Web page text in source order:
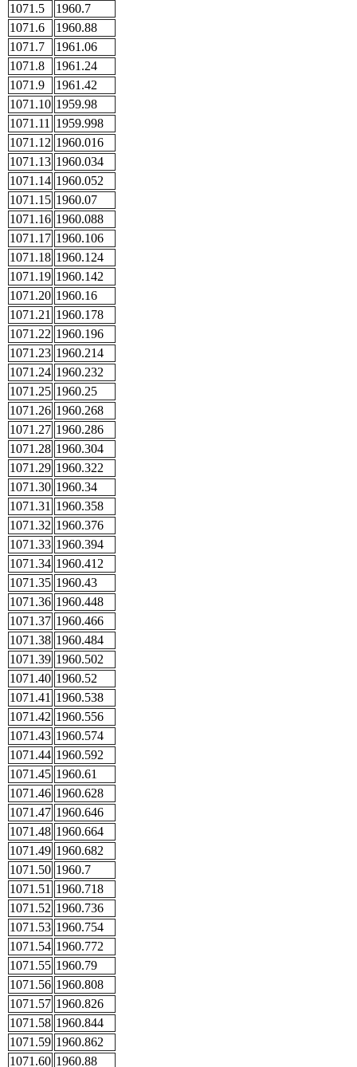
1071.5
1960.7
1071.6
1960.88
1071.7
1961.06
1071.8
1961.24
1071.9
1961.42
1071.10 1959.98
1071.11
1959.998
1071.12 1960.016
1071.13 1960.034
1071.14 1960.052
1071.15 1960.07
1071.16 1960.088
1071.17 1960.106
1071.18 1960.124
1071.19 1960.142
1071.20 1960.16
1071.21 1960.178
1071.22 1960.196
1071.23 1960.214
1071.24 1960.232
1071.25 1960.25
1071.26 1960.268
1071.27 1960.286
1071.28 1960.304
1071.29 1960.322
1071.30 1960.34
1071.31 1960.358
1071.32 1960.376
1071.33 1960.394
1071.34 1960.412
1071.35 1960.43
1071.36 1960.448
1071.37 1960.466
1071.38 1960.484
1071.39 1960.502
1071.40 1960.52
1071.41 1960.538
1071.42 1960.556
1071.43 1960.574
1071.44 1960.592
1071.45 1960.61
1071.46 1960.628
1071.47 1960.646
1071.48 1960.664
1071.49 1960.682
1071.50 1960.7
1071.51 1960.718
1071.52 1960.736
1071.53 1960.754
1071.54 1960.772
1071.55 1960.79
1071.56 1960.808
1071.57 1960.826
1071.58 1960.844
1071.59 1960.862
1071.60 1960.88